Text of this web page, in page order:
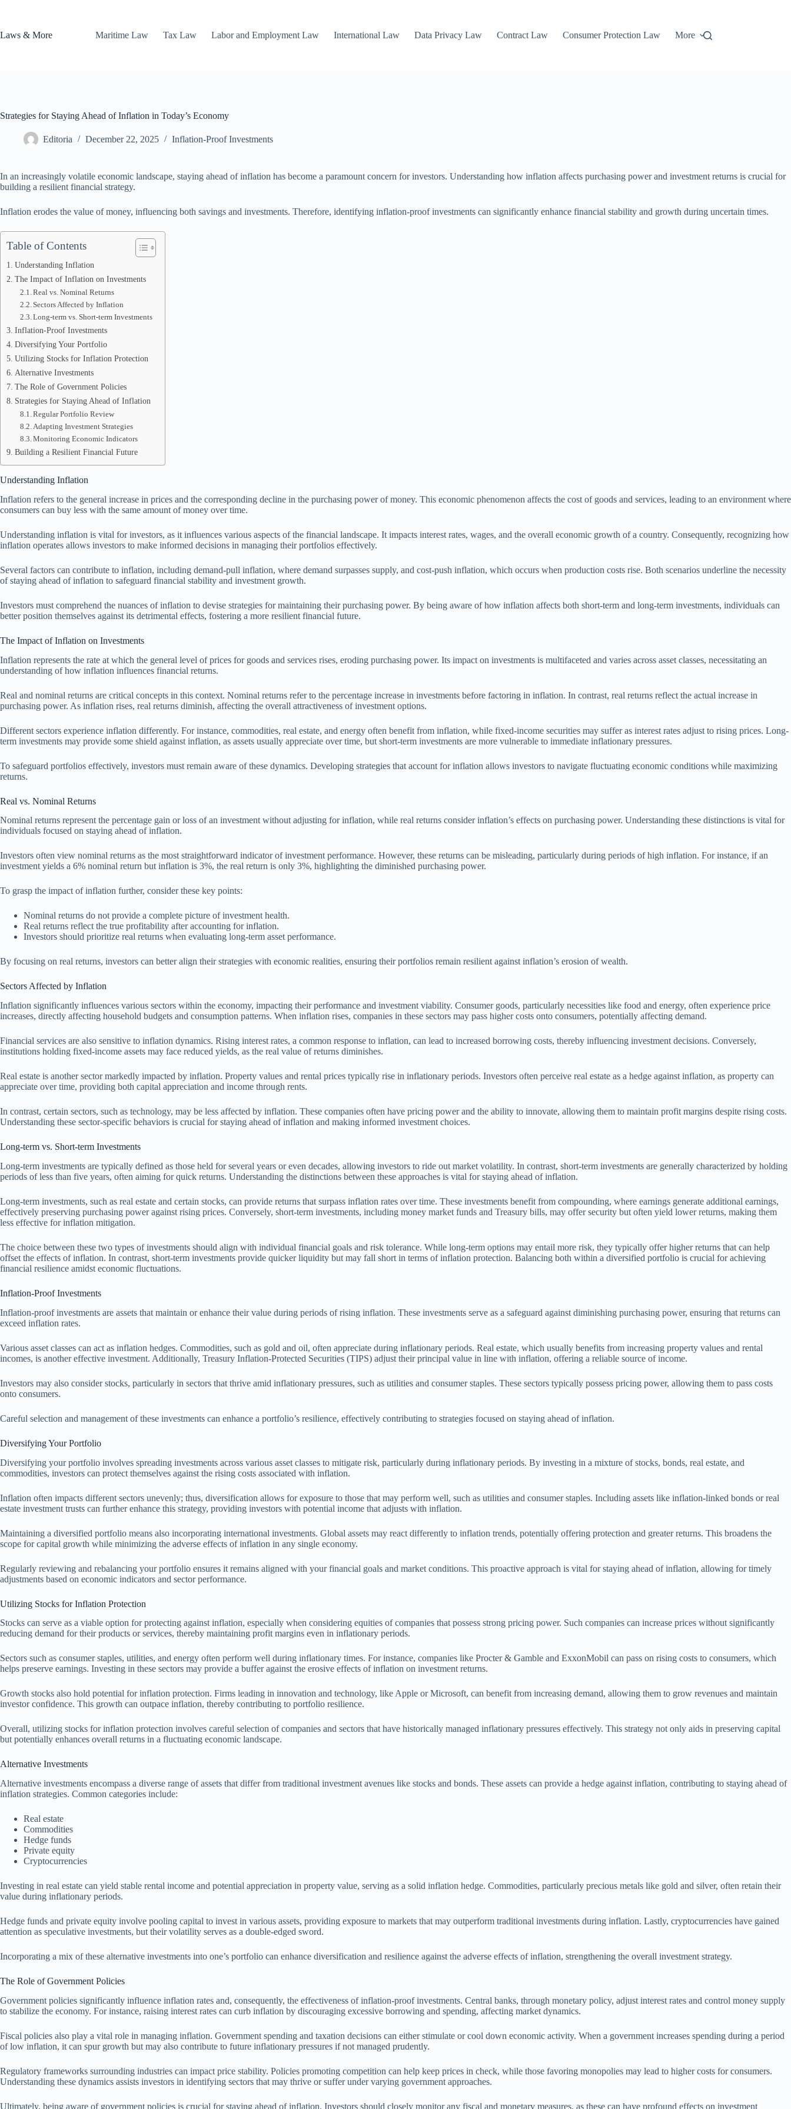
Laws & More
Maritime Law Tax Law Labor and Employment Law International Law Data Privacy Law Contract Law Consumer Protection Law More
Strategies for Staying Ahead of Inflation in Today’s Economy
Editoria December 22, 2025 Inflation-Proof Investments
In an increasingly volatile economic landscape, staying ahead of inflation has become a paramount concern for investors. Understanding how inflation affects purchasing power and investment returns is crucial for
building a resilient financial strategy.
Inflation erodes the value of money, influencing both savings and investments. Therefore, identifying inflation-proof investments can significantly enhance financial stability and growth during uncertain times.
Table of Contents
Understanding Inflation
The Impact of Inflation on Investments
Real vs. Nominal Returns
Sectors Affected by Inflation
Long-term vs. Short-term Investments
Inflation-Proof Investments
Diversifying Your Portfolio
Utilizing Stocks for Inflation Protection
Alternative Investments
The Role of Government Policies
Strategies for Staying Ahead of Inflation
Regular Portfolio Review
Adapting Investment Strategies
Monitoring Economic Indicators
Building a Resilient Financial Future
Understanding Inflation
Inflation refers to the general increase in prices and the corresponding decline in the purchasing power of money. This economic phenomenon affects the cost of goods and services, leading to an environment where
consumers can buy less with the same amount of money over time.
Understanding inflation is vital for investors, as it influences various aspects of the financial landscape. It impacts interest rates, wages, and the overall economic growth of a country. Consequently, recognizing how
inflation operates allows investors to make informed decisions in managing their portfolios effectively.
Several factors can contribute to inflation, including demand-pull inflation, where demand surpasses supply, and cost-push inflation, which occurs when production costs rise. Both scenarios underline the necessity
of staying ahead of inflation to safeguard financial stability and investment growth.
Investors must comprehend the nuances of inflation to devise strategies for maintaining their purchasing power. By being aware of how inflation affects both short-term and long-term investments, individuals can
better position themselves against its detrimental effects, fostering a more resilient financial future.
The Impact of Inflation on Investments
Inflation represents the rate at which the general level of prices for goods and services rises, eroding purchasing power. Its impact on investments is multifaceted and varies across asset classes, necessitating an
understanding of how inflation influences financial returns.
Real and nominal returns are critical concepts in this context. Nominal returns refer to the percentage increase in investments before factoring in inflation. In contrast, real returns reflect the actual increase in
purchasing power. As inflation rises, real returns diminish, affecting the overall attractiveness of investment options.
Different sectors experience inflation differently. For instance, commodities, real estate, and energy often benefit from inflation, while fixed-income securities may suffer as interest rates adjust to rising prices. Long-
term investments may provide some shield against inflation, as assets usually appreciate over time, but short-term investments are more vulnerable to immediate inflationary pressures.
To safeguard portfolios effectively, investors must remain aware of these dynamics. Developing strategies that account for inflation allows investors to navigate fluctuating economic conditions while maximizing
returns.
Real vs. Nominal Returns
Nominal returns represent the percentage gain or loss of an investment without adjusting for inflation, while real returns consider inflation’s effects on purchasing power. Understanding these distinctions is vital for
individuals focused on staying ahead of inflation.
Investors often view nominal returns as the most straightforward indicator of investment performance. However, these returns can be misleading, particularly during periods of high inflation. For instance, if an
investment yields a 6% nominal return but inflation is 3%, the real return is only 3%, highlighting the diminished purchasing power.
To grasp the impact of inflation further, consider these key points:
Nominal returns do not provide a complete picture of investment health.
Real returns reflect the true profitability after accounting for inflation.
Investors should prioritize real returns when evaluating long-term asset performance.
By focusing on real returns, investors can better align their strategies with economic realities, ensuring their portfolios remain resilient against inflation’s erosion of wealth.
Sectors Affected by Inflation
Inflation significantly influences various sectors within the economy, impacting their performance and investment viability. Consumer goods, particularly necessities like food and energy, often experience price
increases, directly affecting household budgets and consumption patterns. When inflation rises, companies in these sectors may pass higher costs onto consumers, potentially affecting demand.
Financial services are also sensitive to inflation dynamics. Rising interest rates, a common response to inflation, can lead to increased borrowing costs, thereby influencing investment decisions. Conversely,
institutions holding fixed-income assets may face reduced yields, as the real value of returns diminishes.
Real estate is another sector markedly impacted by inflation. Property values and rental prices typically rise in inflationary periods. Investors often perceive real estate as a hedge against inflation, as property can
appreciate over time, providing both capital appreciation and income through rents.
In contrast, certain sectors, such as technology, may be less affected by inflation. These companies often have pricing power and the ability to innovate, allowing them to maintain profit margins despite rising costs.
Understanding these sector-specific behaviors is crucial for staying ahead of inflation and making informed investment choices.
Long-term vs. Short-term Investments
Long-term investments are typically defined as those held for several years or even decades, allowing investors to ride out market volatility. In contrast, short-term investments are generally characterized by holding
periods of less than five years, often aiming for quick returns. Understanding the distinctions between these approaches is vital for staying ahead of inflation.
Long-term investments, such as real estate and certain stocks, can provide returns that surpass inflation rates over time. These investments benefit from compounding, where earnings generate additional earnings,
effectively preserving purchasing power against rising prices. Conversely, short-term investments, including money market funds and Treasury bills, may offer security but often yield lower returns, making them
less effective for inflation mitigation.
The choice between these two types of investments should align with individual financial goals and risk tolerance. While long-term options may entail more risk, they typically offer higher returns that can help
offset the effects of inflation. In contrast, short-term investments provide quicker liquidity but may fall short in terms of inflation protection. Balancing both within a diversified portfolio is crucial for achieving
financial resilience amidst economic fluctuations.
Inflation-Proof Investments
Inflation-proof investments are assets that maintain or enhance their value during periods of rising inflation. These investments serve as a safeguard against diminishing purchasing power, ensuring that returns can
exceed inflation rates.
Various asset classes can act as inflation hedges. Commodities, such as gold and oil, often appreciate during inflationary periods. Real estate, which usually benefits from increasing property values and rental
incomes, is another effective investment. Additionally, Treasury Inflation-Protected Securities (TIPS) adjust their principal value in line with inflation, offering a reliable source of income.
Investors may also consider stocks, particularly in sectors that thrive amid inflationary pressures, such as utilities and consumer staples. These sectors typically possess pricing power, allowing them to pass costs
onto consumers.
Careful selection and management of these investments can enhance a portfolio’s resilience, effectively contributing to strategies focused on staying ahead of inflation.
Diversifying Your Portfolio
Diversifying your portfolio involves spreading investments across various asset classes to mitigate risk, particularly during inflationary periods. By investing in a mixture of stocks, bonds, real estate, and
commodities, investors can protect themselves against the rising costs associated with inflation.
Inflation often impacts different sectors unevenly; thus, diversification allows for exposure to those that may perform well, such as utilities and consumer staples. Including assets like inflation-linked bonds or real
estate investment trusts can further enhance this strategy, providing investors with potential income that adjusts with inflation.
Maintaining a diversified portfolio means also incorporating international investments. Global assets may react differently to inflation trends, potentially offering protection and greater returns. This broadens the
scope for capital growth while minimizing the adverse effects of inflation in any single economy.
Regularly reviewing and rebalancing your portfolio ensures it remains aligned with your financial goals and market conditions. This proactive approach is vital for staying ahead of inflation, allowing for timely
adjustments based on economic indicators and sector performance.
Utilizing Stocks for Inflation Protection
Stocks can serve as a viable option for protecting against inflation, especially when considering equities of companies that possess strong pricing power. Such companies can increase prices without significantly
reducing demand for their products or services, thereby maintaining profit margins even in inflationary periods.
Sectors such as consumer staples, utilities, and energy often perform well during inflationary times. For instance, companies like Procter & Gamble and ExxonMobil can pass on rising costs to consumers, which
helps preserve earnings. Investing in these sectors may provide a buffer against the erosive effects of inflation on investment returns.
Growth stocks also hold potential for inflation protection. Firms leading in innovation and technology, like Apple or Microsoft, can benefit from increasing demand, allowing them to grow revenues and maintain
investor confidence. This growth can outpace inflation, thereby contributing to portfolio resilience.
Overall, utilizing stocks for inflation protection involves careful selection of companies and sectors that have historically managed inflationary pressures effectively. This strategy not only aids in preserving capital
but potentially enhances overall returns in a fluctuating economic landscape.
Alternative Investments
Alternative investments encompass a diverse range of assets that differ from traditional investment avenues like stocks and bonds. These assets can provide a hedge against inflation, contributing to staying ahead of
inflation strategies. Common categories include:
Real estate
Commodities
Hedge funds
Private equity
Cryptocurrencies
Investing in real estate can yield stable rental income and potential appreciation in property value, serving as a solid inflation hedge. Commodities, particularly precious metals like gold and silver, often retain their
value during inflationary periods.
Hedge funds and private equity involve pooling capital to invest in various assets, providing exposure to markets that may outperform traditional investments during inflation. Lastly, cryptocurrencies have gained
attention as speculative investments, but their volatility serves as a double-edged sword.
Incorporating a mix of these alternative investments into one’s portfolio can enhance diversification and resilience against the adverse effects of inflation, strengthening the overall investment strategy.
The Role of Government Policies
Government policies significantly influence inflation rates and, consequently, the effectiveness of inflation-proof investments. Central banks, through monetary policy, adjust interest rates and control money supply
to stabilize the economy. For instance, raising interest rates can curb inflation by discouraging excessive borrowing and spending, affecting market dynamics.
Fiscal policies also play a vital role in managing inflation. Government spending and taxation decisions can either stimulate or cool down economic activity. When a government increases spending during a period
of low inflation, it can spur growth but may also contribute to future inflationary pressures if not managed prudently.
Regulatory frameworks surrounding industries can impact price stability. Policies promoting competition can help keep prices in check, while those favoring monopolies may lead to higher costs for consumers.
Understanding these dynamics assists investors in identifying sectors that may thrive or suffer under varying government approaches.
Ultimately, being aware of government policies is crucial for staying ahead of inflation. Investors should closely monitor any fiscal and monetary measures, as these can have profound effects on investment